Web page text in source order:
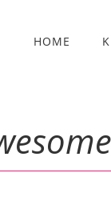
HOME